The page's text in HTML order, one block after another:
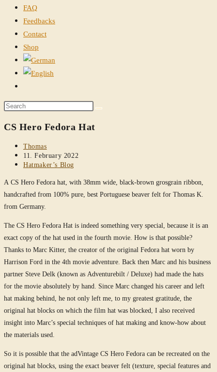
FAQ
Feedbacks
Contact
Shop
website
search
Search
website
CS Hero Fedora Hat
Post
author:
Thomas
Post
published:
11. February 2022
Post
Hatmaker’s Blog
A CS Hero Fedora hat, with 38mm wide, black-brown grosgrain ribbon,
handcrafted from 100% pure, best Portuguese beaver felt for Thomas K.
from Germany.
The CS Hero Fedora Hat is indeed something very special, because it is an
exact copy of the hat used in the fourth movie. How is that possible?
Thanks to Marc Kitter, the creator of the original Fedora hat worn by
Harrison Ford in the 4th movie adventure. Back then Marc and his business
partner Steve Delk (known as Adventurebilt / Deluxe) had made the hats
for the movie absolutely by hand. Since Marc changed his career and left
hat making behind, he not only left me, to my greatest gratitude, the
original hat blocks on which the film hat was blocked, I also received
insight into Marc’s special techniques of hat making and know-how about
the materials used.
So it is possible that the adVintage CS Hero Fedora can be recreated on the
original hat blocks, using the exact beaver felt (texture, special features and